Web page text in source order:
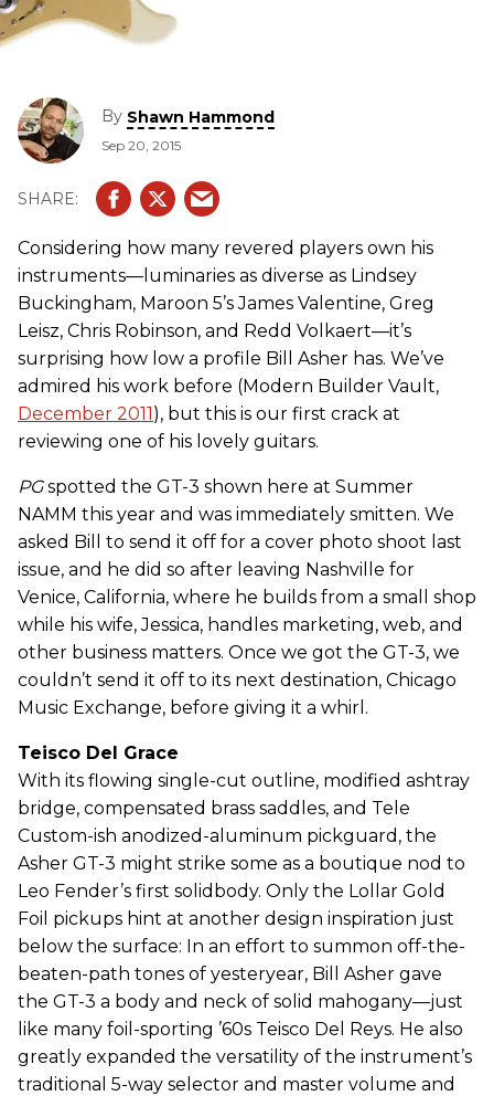
By Shawn Hammond
Sep 20, 2015
Considering how many revered players own his
instruments—luminaries as diverse as Lindsey
Buckingham, Maroon 5’s James Valentine, Greg
Leisz, Chris Robinson, and Redd Volkaert—it’s
surprising how low a profile Bill Asher has. We’ve
admired his work before (Modern Builder Vault,
December 2011), but this is our first crack at
reviewing one of his lovely guitars.
PGspotted the GT-3 shown here at Summer
NAMM this year and was immediately smitten. We
asked Bill to send it off for a cover photo shoot last
issue, and he did so after leaving Nashville for
Venice, California, where he builds from a small shop
while his wife, Jessica, handles marketing, web, and
other business matters. Once we got the GT-3, we
couldn’t send it off to its next destination, Chicago
Music Exchange, before giving it a whirl.
Teisco Del Grace
With its flowing single-cut outline, modified ashtray
bridge, compensated brass saddles, and Tele
Custom-ish anodized-aluminum pickguard, the
Asher GT-3 might strike some as a boutique nod to
Leo Fender’s first solidbody. Only the Lollar Gold
Foil pickups hint at another design inspiration just
below the surface: In an effort to summon off-the-
beaten-path tones of yesteryear, Bill Asher gave
the GT-3 a body and neck of solid mahogany—just
like many foil-sporting ’60s Teisco Del Reys. He also
greatly expanded the versatility of the instrument’s
traditional 5-way selector and master volume and